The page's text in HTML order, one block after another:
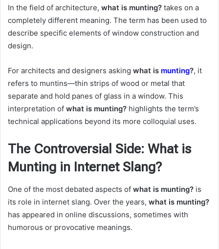
In the field of architecture, what is munting? takes on a
completely different meaning. The term has been used to
describe specific elements of window construction and
design.
For architects and designers asking what is munting?, it
refers to muntins—thin strips of wood or metal that
separate and hold panes of glass in a window. This
interpretation of what is munting? highlights the term’s
technical applications beyond its more colloquial uses.
The Controversial Side: What is
Munting in Internet Slang?
One of the most debated aspects of what is munting? is
its role in internet slang. Over the years, what is munting?
has appeared in online discussions, sometimes with
humorous or provocative meanings.